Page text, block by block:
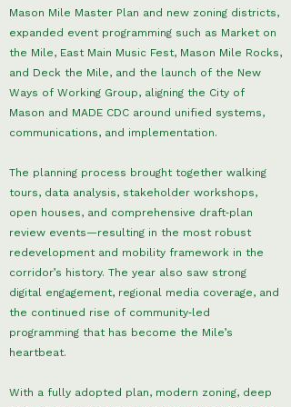
Mason Mile Master Plan and new zoning districts,
expanded event programming such as Market on
the Mile, East Main Music Fest, Mason Mile Rocks,
and Deck the Mile, and the launch of the New
Ways of Working Group, aligning the City of
Mason and MADE CDC around unified systems,
communications, and implementation.
The planning process brought together walking
tours, data analysis, stakeholder workshops,
open houses, and comprehensive draft‑plan
review events—resulting in the most robust
redevelopment and mobility framework in the
corridor’s history. The year also saw strong
digital engagement, regional media coverage, and
the continued rise of community‑led
programming that has become the Mile’s
heartbeat.
With a fully adopted plan, modern zoning, deep